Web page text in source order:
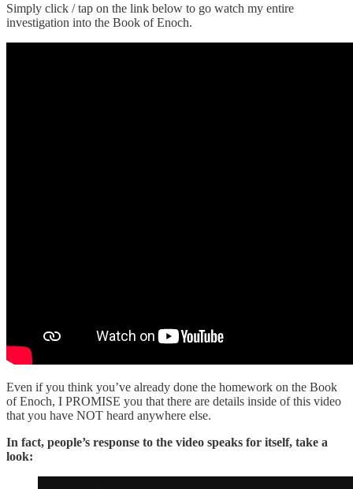
Simply click / tap on the link below to go watch my entire
investigation into the Book of Enoch.
Even if you think you’ve already done the homework on the Book
of Enoch, I PROMISE you that there are details inside of this video
that you have NOT heard anywhere else.
In fact, people’s response to the video speaks for itself, take a
look: